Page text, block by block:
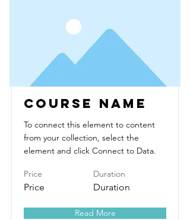
Course Name
To connect this element to content
from your collection, select the
element and click Connect to Data.
Price
Price
Duration
Duration
Read More